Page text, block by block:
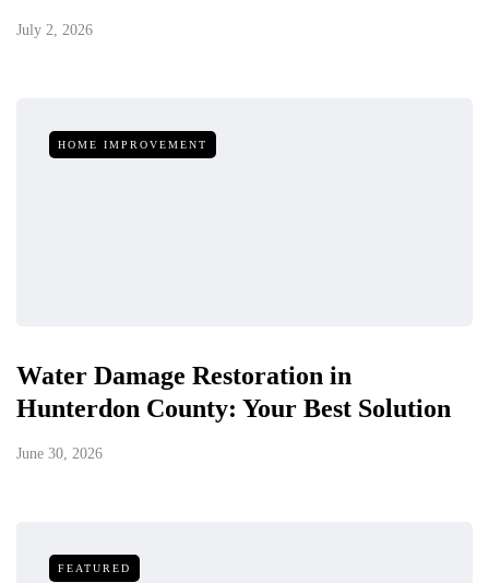
July 2, 2026
HOME IMPROVEMENT
Water Damage Restoration in
Hunterdon County: Your Best Solution
June 30, 2026
FEATURED